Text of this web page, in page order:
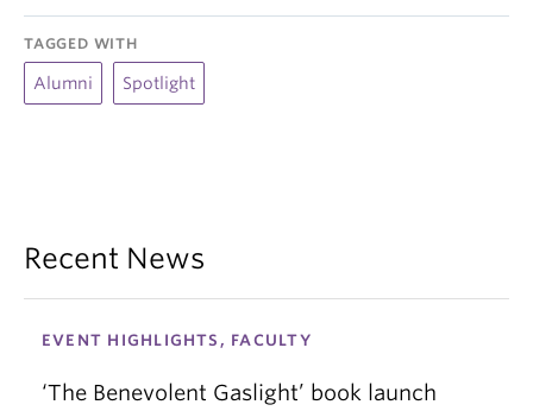
TAGGED WITH
Alumni Spotlight
Recent News
EVENT HIGHLIGHTS, FACULTY
‘The Benevolent Gaslight’ book launch